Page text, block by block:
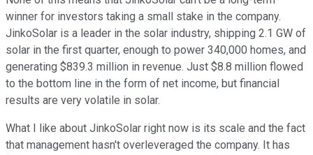
winner for investors taking a small stake in the company.
JinkoSolar is a leader in the solar industry, shipping 2.1 GW of
solar in the first quarter, enough to power 340,000 homes, and
generating $839.3 million in revenue. Just $8.8 million flowed
to the bottom line in the form of net income, but financial
results are very volatile in solar.
What I like about JinkoSolar right now is its scale and the fact
that management hasn't overleveraged the company. It has